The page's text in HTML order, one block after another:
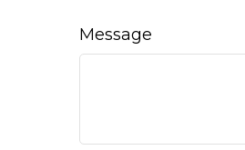
Message